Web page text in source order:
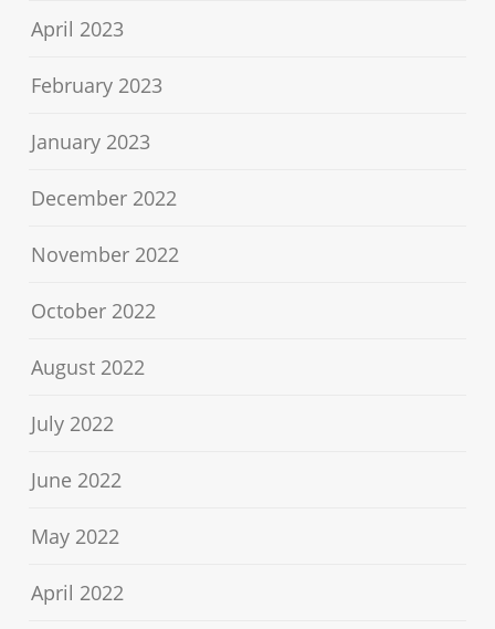
April 2023
February 2023
January 2023
December 2022
November 2022
October 2022
August 2022
July 2022
June 2022
May 2022
April 2022